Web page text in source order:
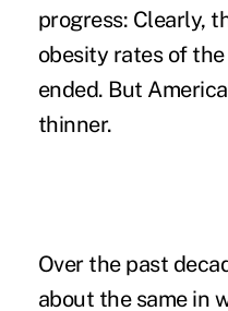
progress: Clearly,
obesity rates of
ended. But
thinner.
Over the past
about the same in